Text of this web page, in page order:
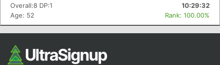
Overall:8 DP:1
10:29:32
Age: 52
Rank: 100.00%